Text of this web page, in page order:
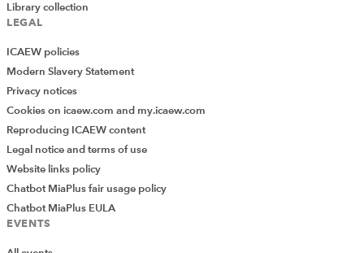
Library collection
LEGAL
ICAEW policies
Modern Slavery Statement
Privacy notices
Cookies on icaew.com and my.icaew.com
Reproducing ICAEW content
Legal notice and terms of use
Website links policy
Chatbot MiaPlus fair usage policy
Chatbot MiaPlus EULA
EVENTS